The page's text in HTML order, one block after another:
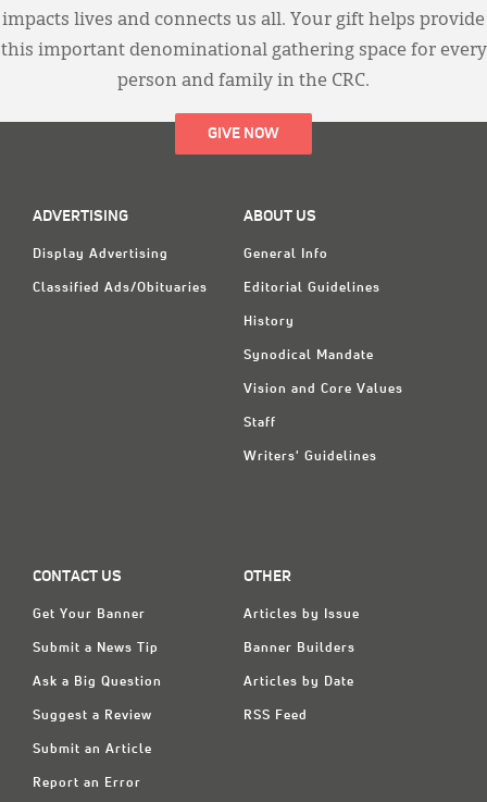
impacts lives and connects us all. Your gift helps provide
this important denominational gathering space for every
person and family in the CRC.
GIVE NOW
ADVERTISING
Display Advertising
Classified Ads/Obituaries
ABOUT US
General Info
Editorial Guidelines
History
Synodical Mandate
Vision and Core Values
Staff
Writers' Guidelines
CONTACT US
Get Your Banner
Submit a News Tip
Ask a Big Question
Suggest a Review
Submit an Article
Report an Error
OTHER
Articles by Issue
Banner Builders
Articles by Date
RSS Feed